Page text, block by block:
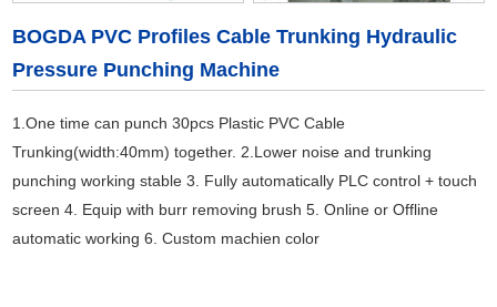
BOGDA PVC Profiles Cable Trunking Hydraulic
Pressure Punching Machine
1.One time can punch 30pcs Plastic PVC Cable
Trunking(width:40mm) together. 2.Lower noise and trunking
punching working stable 3. Fully automatically PLC control + touch
screen 4. Equip with burr removing brush 5. Online or Offline
automatic working 6. Custom machien color